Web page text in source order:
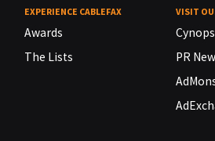
EXPERIENCE CABLEFAX
Awards
The Lists
VISIT
PR